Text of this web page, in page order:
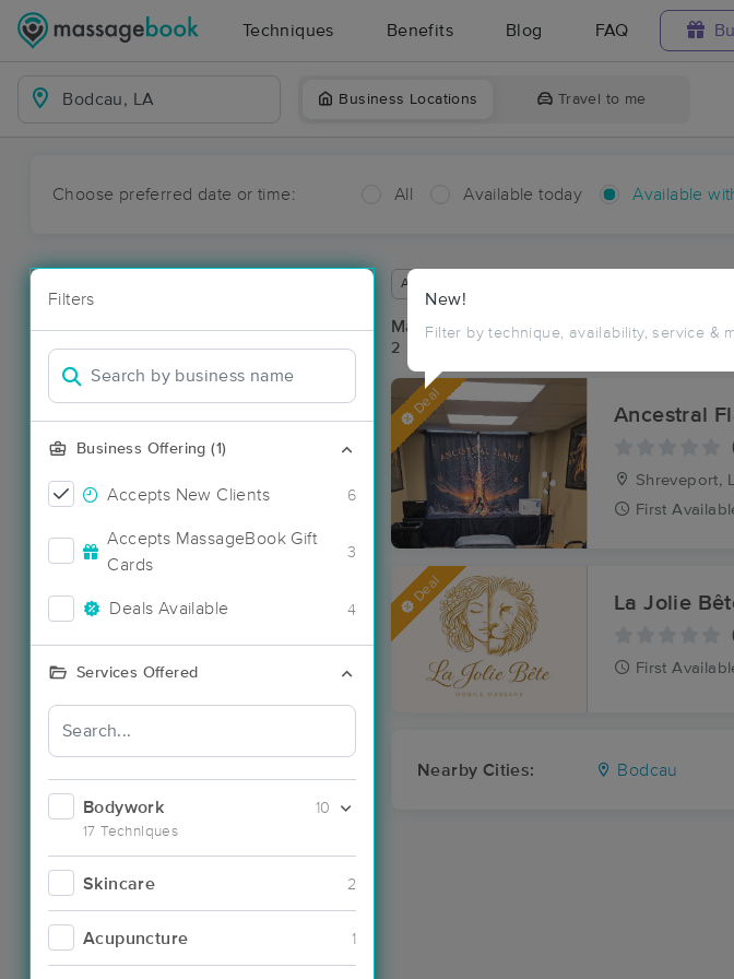
Techniques Benefits Blog FAQ
Business Locations Travel to me
Choose preferred date or time: All Available today Available
Filters
Business Offering (1)
Accepts New Clients 6
Accepts MassageBook Gift
Cards
3
Deals Available 4
Services Offered
Bodywork
17 Techniques
10
Skincare 2
Acupuncture 1
New!
Filter by technique, availability, service &
Available within 48 hours
Massage Places Near Me in Bodcau
2 massage results in Bodcau, LA
Deal Ancestral
Shreveport,
First
Deal La Jolie
First
Nearby Cities: Bodcau